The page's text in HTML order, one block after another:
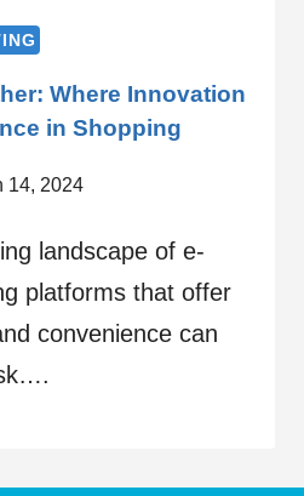
Where Innovation
in Shopping
14, 2024
landscape of e-
platforms that offer
convenience can